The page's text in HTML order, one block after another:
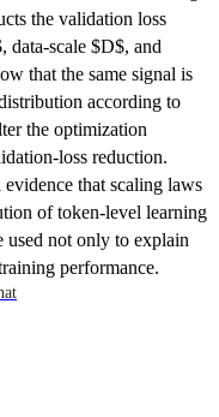
the validation loss
data-scale $D$, and
that the same signal is
according to
the optimization
loss reduction.
that scaling laws
of token-level learning
used not only to explain
performance.